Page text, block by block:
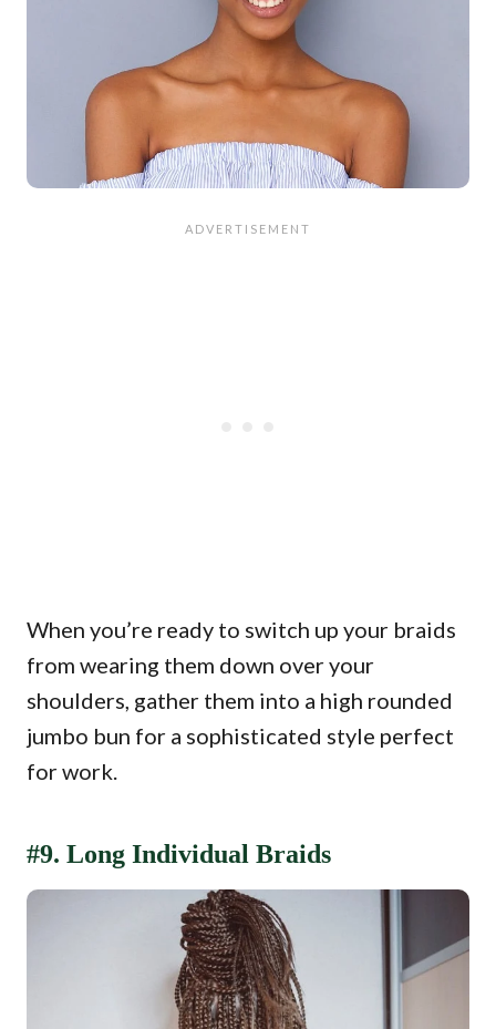
When you’re ready to switch up your braids
from wearing them down over your
shoulders, gather them into a high rounded
jumbo bun for a sophisticated style perfect
for work.
#9. Long Individual Braids